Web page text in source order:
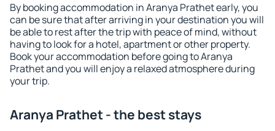
By booking accommodation in Aranya Prathet early, you
can be sure that after arriving in your destination you will
be able to rest after the trip with peace of mind, without
having to look for a hotel, apartment or other property.
Book your accommodation before going to Aranya
Prathet and you will enjoy a relaxed atmosphere during
your trip.
Aranya Prathet - the best stays